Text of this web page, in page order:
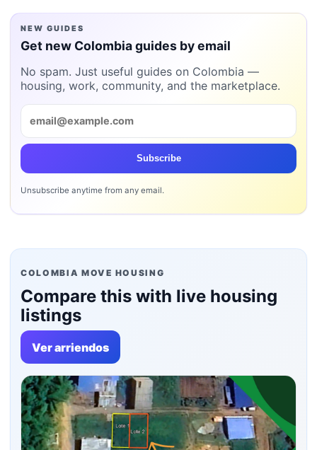
NEW GUIDES
Get new Colombia guides by email
No spam. Just useful guides on Colombia —
housing, work, community, and the marketplace.
Subscribe
Unsubscribe anytime from any email.
COLOMBIA MOVE HOUSING
Compare this with live housing
listings
Ver arriendos